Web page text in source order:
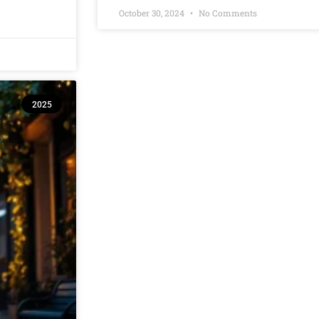
2025
October 30, 2024 No Comments